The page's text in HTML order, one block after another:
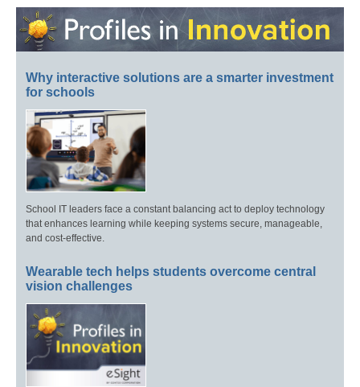
Why interactive solutions are a smarter investment
for schools
School IT leaders face a constant balancing act to deploy technology
that enhances learning while keeping systems secure, manageable,
and cost-effective.
Wearable tech helps students overcome central
vision challenges